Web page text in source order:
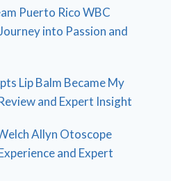
Puerto Rico WBC
into Passion and
Lip Balm Became My
and Expert Insight
Allyn Otoscope
and Expert